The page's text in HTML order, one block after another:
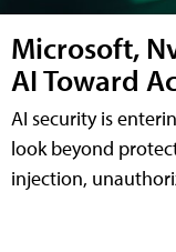
Microsoft,
AI Toward
AI security is
look beyond
injection,